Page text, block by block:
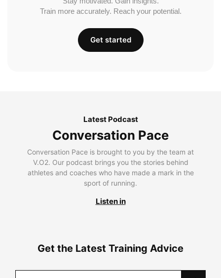
Train more accurately. Reach your potential.
Get started
Latest Podcast
Conversation Pace
Conversation Pace is brought to you by the team at
V.O2. Our podcast brings you the stories behind
athletes and coaches who have made a mark in the
sport of running.
Listen in
Get the Latest Training Advice